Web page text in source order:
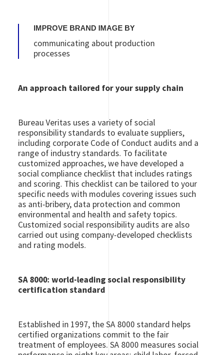
IMPROVE BRAND IMAGE BY
communicating about production
processes
An approach tailored for your supply chain
Bureau Veritas uses a variety of social
responsibility standards to evaluate suppliers,
including corporate Code of Conduct audits and a
range of industry standards. To facilitate
customized approaches, we have developed a
social compliance checklist that includes ratings
and scoring. This checklist can be tailored to your
specific needs with modules covering issues such
as anti-bribery, data protection and common
environmental and health and safety topics.
Customized social responsibility audits are also
carried out using company-developed checklists
and rating models.
SA 8000: world-leading social responsibility
certification standard
Established in 1997, the SA 8000 standard helps
certified organizations commit to the fair
treatment of employees. SA 8000 measures social